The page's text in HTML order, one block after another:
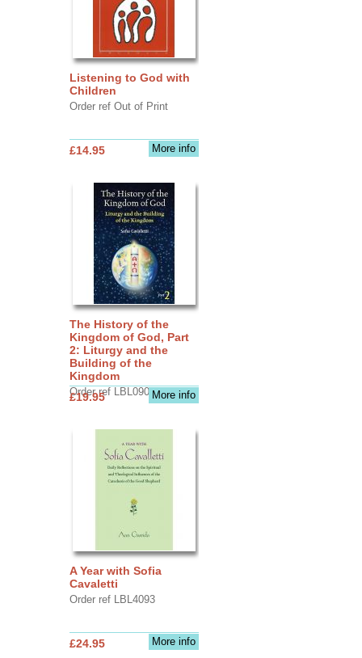
Listening to God with
Children
Order ref Out of Print
More info
£14.95
The History of the
Kingdom of God, Part
2: Liturgy and the
Building of the
Kingdom
Order ref LBL0903More info
£19.95
A Year with Sofia
Cavaletti
Order ref LBL4093
More info
£24.95